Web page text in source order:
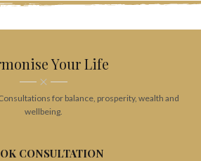
Your Life
for balance, prosperity, wealth and
wellbeing.
CONSULTATION